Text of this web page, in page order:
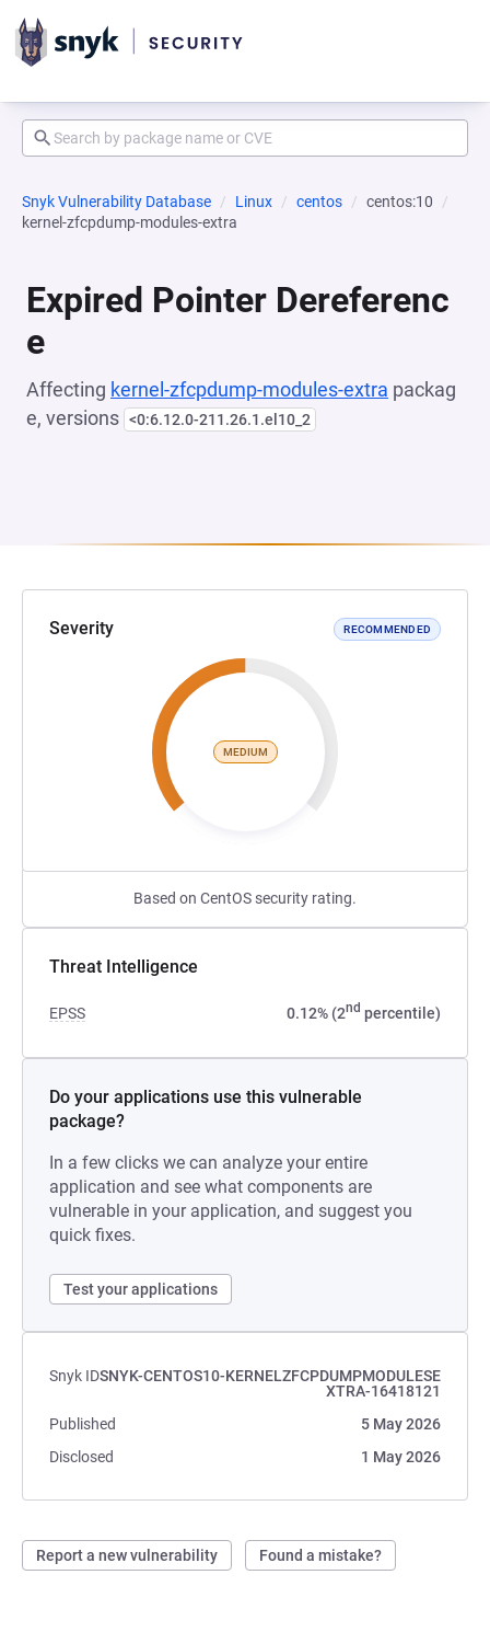
Snyk Vulnerability Database Linux centos
centos:10
kernel-zfcpdump-modules-extra
Expired Pointer Dereferenc
e
Affecting kernel-zfcpdump-modules-extra packag
e, versions <0:6.12.0-211.26.1.el10_2
Severity RECOMMENDED
MEDIUM
Based on CentOS security rating.
Threat Intelligence
EPSS 0.12% (2nd percentile)
Do your applications use this vulnerable
package?
In a few clicks we can analyze your entire
application and see what components are
vulnerable in your application, and suggest you
quick fixes.
Test your applications
Snyk IDSNYK-CENTOS10-KERNELZFCPDUMPMODULESE
XTRA-16418121
Published
5 May 2026
Disclosed
1 May 2026
Report a new vulnerability Found a mistake?